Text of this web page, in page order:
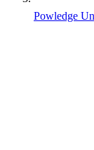
Powledge